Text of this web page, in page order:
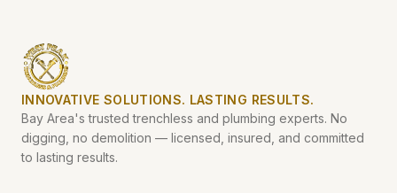
INNOVATIVE SOLUTIONS. LASTING RESULTS.
Bay Area's trusted trenchless and plumbing experts. No
digging, no demolition — licensed, insured, and committed
to lasting results.